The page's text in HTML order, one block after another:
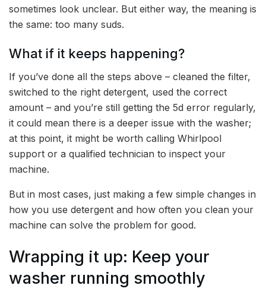
sometimes look unclear. But either way, the meaning is
the same: too many suds.
What if it keeps happening?
If you’ve done all the steps above – cleaned the filter,
switched to the right detergent, used the correct
amount – and you’re still getting the 5d error regularly,
it could mean there is a deeper issue with the washer;
at this point, it might be worth calling Whirlpool
support or a qualified technician to inspect your
machine.
But in most cases, just making a few simple changes in
how you use detergent and how often you clean your
machine can solve the problem for good.
Wrapping it up: Keep your
washer running smoothly